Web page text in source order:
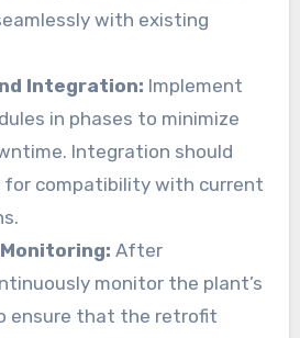
with existing
Integration: Implement
in phases to minimize
Integration should
for compatibility with current
After
monitor the plant’s
ensure that the retrofit